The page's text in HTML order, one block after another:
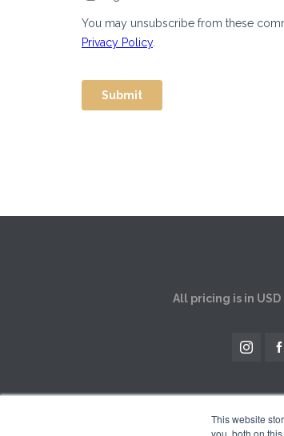
This website
you, both on
All pricing is in